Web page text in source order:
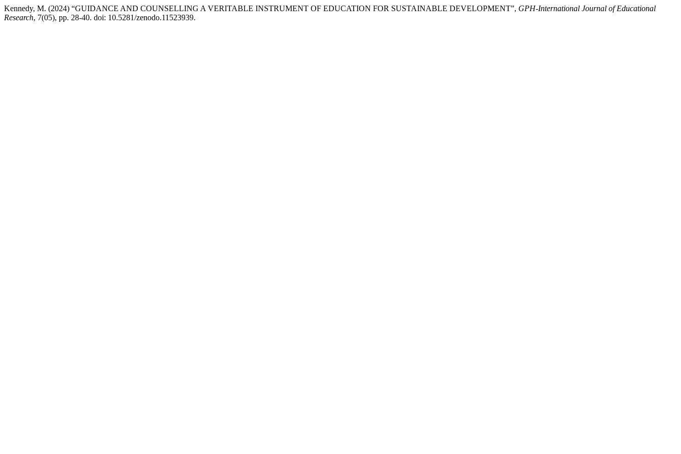
Kennedy, M. (2024) “GUIDANCE AND COUNSELLING A VERITABLE INSTRUMENT OF EDUCATION FOR SUSTAINABLE DEVELOPMENT”, GPH-International Journal of Educational
Research, 7(05), pp. 28-40. doi: 10.5281/zenodo.11523939.